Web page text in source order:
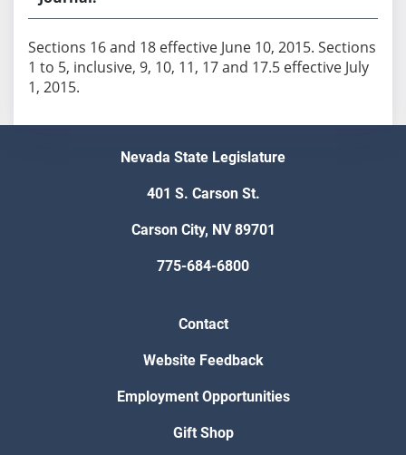
Sections 16 and 18 effective June 10, 2015. Sections
1 to 5, inclusive, 9, 10, 11, 17 and 17.5 effective July
Nevada State Legislature
401 S. Carson St.
Carson City, NV 89701
775-684-6800
Contact
Website Feedback
Employment Opportunities
Gift Shop